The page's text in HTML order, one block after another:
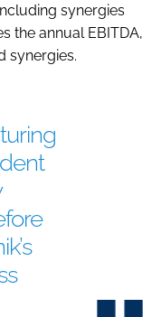
synergies
the annual EBITDA,
synergies.